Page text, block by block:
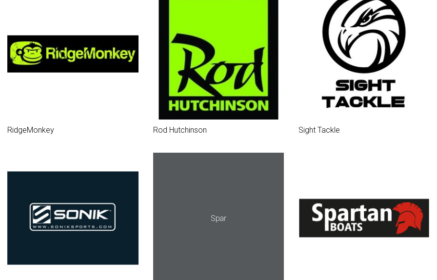
RidgeMonkey Rod Hutchinson Sight Tackle
Spar